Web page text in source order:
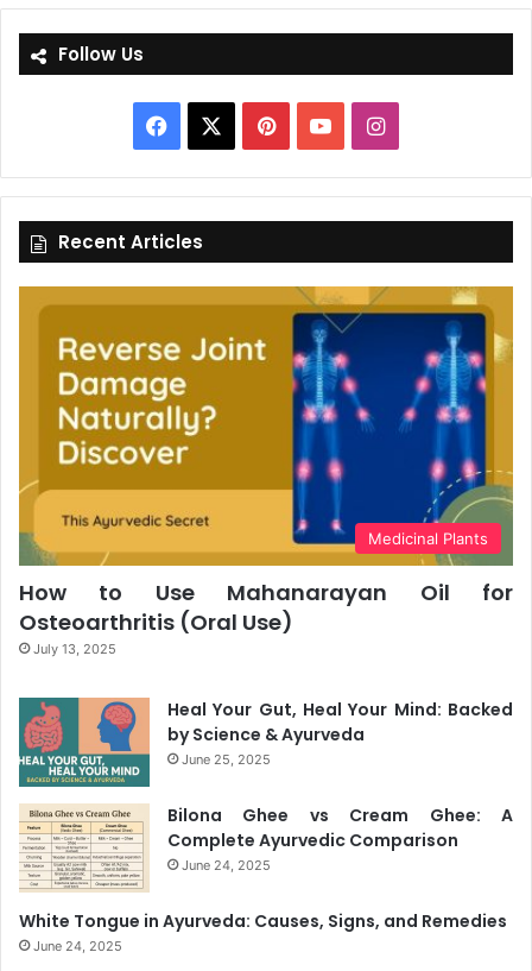
Follow Us
Facebook PinterestYouTubeInstagram
Recent Articles
Medicinal Plants
How to Use Mahanarayan Oil for
Osteoarthritis (Oral Use)
July 13, 2025
Heal Your Gut, Heal Your Mind: Backed
by Science & Ayurveda
June 25, 2025
Bilona Ghee vs Cream Ghee: A
Complete Ayurvedic Comparison
June 24, 2025
White Tongue in Ayurveda: Causes, Signs, and Remedies
June 24, 2025